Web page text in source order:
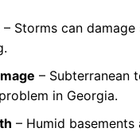
– Storms can damage
– Subterranean
in Georgia.
– Humid